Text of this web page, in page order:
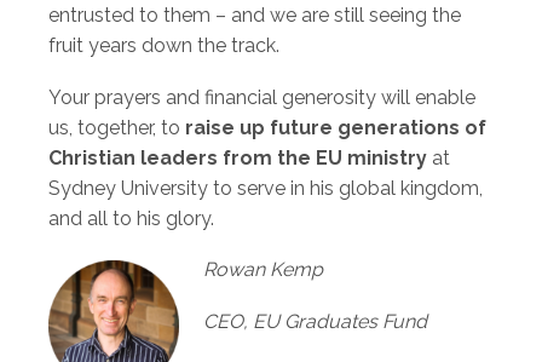
entrusted to them – and we are still seeing the
fruit years down the track.
Your prayers and financial generosity will enable
us, together, to raise up future generations of
Christian leaders from the EU ministry at
Sydney University to serve in his global kingdom,
and all to his glory.
Rowan Kemp
CEO, EU Graduates Fund